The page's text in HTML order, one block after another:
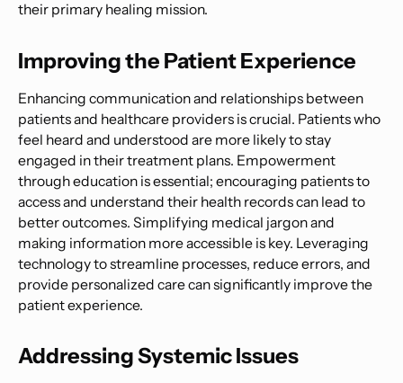
their primary healing mission.
Improving the Patient Experience
Enhancing communication and relationships between
patients and healthcare providers is crucial. Patients who
feel heard and understood are more likely to stay
engaged in their treatment plans. Empowerment
through education is essential; encouraging patients to
access and understand their health records can lead to
better outcomes. Simplifying medical jargon and
making information more accessible is key. Leveraging
technology to streamline processes, reduce errors, and
provide personalized care can significantly improve the
patient experience.
Addressing Systemic Issues